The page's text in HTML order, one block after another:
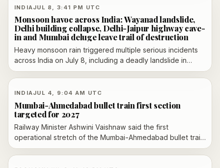
INDIAJUL 8, 3:41 PM UTC
Monsoon havoc across India: Wayanad landslide,
Delhi building collapse, Delhi-Jaipur highway cave-
in and Mumbai deluge leave trail of destruction
Heavy monsoon rain triggered multiple serious incidents
across India on July 8, including a deadly landslide in
Kerala’s Wayanad district, a building collapse in Delhi, a
cave-in on the Delhi-Jaipur highway near Gurgaon and
fresh transport disruption in Maharashtra and Mumbai.
INDIAJUL 4, 9:04 AM UTC
Mumbai-Ahmedabad bullet train first section
targeted for 2027
Railway Minister Ashwini Vaishnaw said the first
operational stretch of the Mumbai-Ahmedabad bullet train
project is targeted to open in 2027, with the Surat-
Bilimora section slated to lead the phased launch and